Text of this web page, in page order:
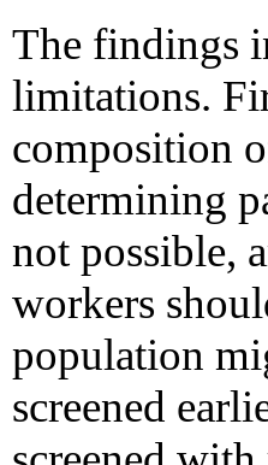
The findings
limitations.
composition
determining
not possible,
workers
population
screened